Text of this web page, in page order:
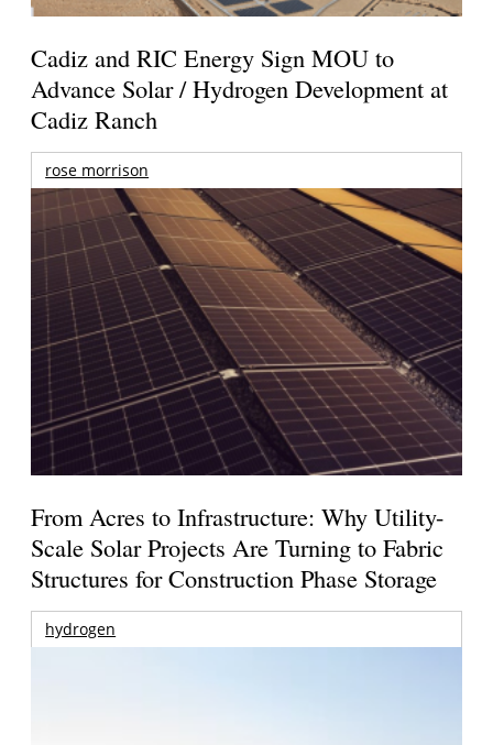
Cadiz and RIC Energy Sign MOU to
Advance Solar / Hydrogen Development at
Cadiz Ranch
rose morrison
From Acres to Infrastructure: Why Utility-
Scale Solar Projects Are Turning to Fabric
Structures for Construction Phase Storage
hydrogen